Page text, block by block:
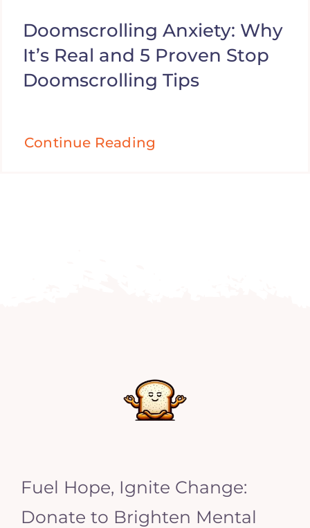
Doomscrolling Anxiety: Why
It’s Real and 5 Proven Stop
Doomscrolling Tips
Continue Reading
Fuel Hope, Ignite Change:
Donate to Brighten Mental